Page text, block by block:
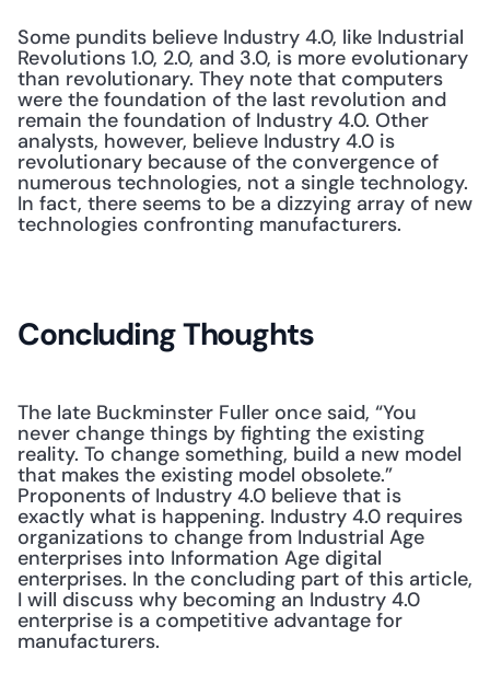
Some pundits believe Industry 4.0, like Industrial
Revolutions 1.0, 2.0, and 3.0, is more evolutionary
than revolutionary. They note that computers
were the foundation of the last revolution and
remain the foundation of Industry 4.0. Other
analysts, however, believe Industry 4.0 is
revolutionary because of the convergence of
numerous technologies, not a single technology.
In fact, there seems to be a dizzying array of new
technologies confronting manufacturers.
Concluding Thoughts
The late Buckminster Fuller once said, “You
never change things by fighting the existing
reality. To change something, build a new model
that makes the existing model obsolete.”
Proponents of Industry 4.0 believe that is
exactly what is happening. Industry 4.0 requires
organizations to change from Industrial Age
enterprises into Information Age digital
enterprises. In the concluding part of this article,
I will discuss why becoming an Industry 4.0
enterprise is a competitive advantage for
manufacturers.